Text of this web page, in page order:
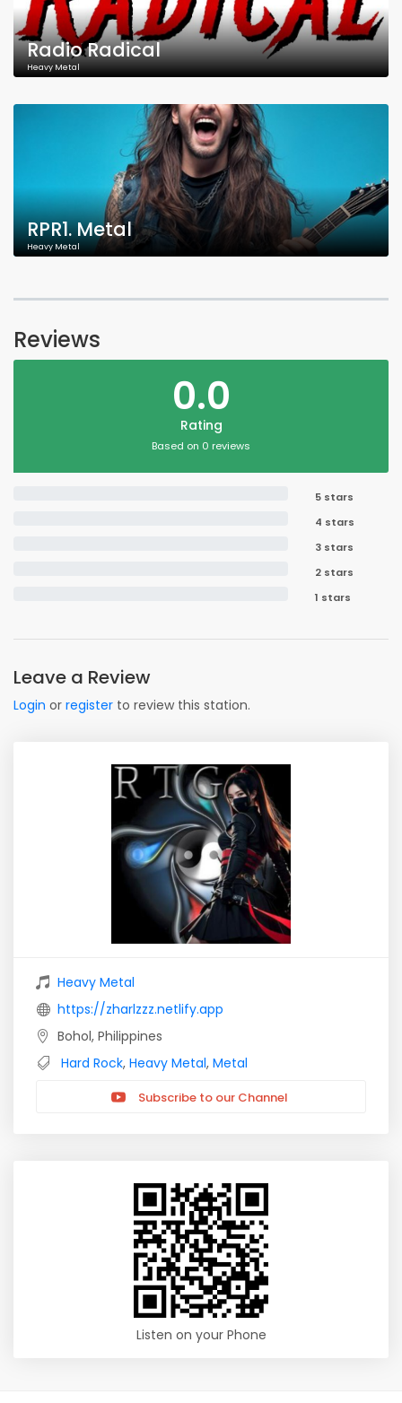
Radio Radical
Heavy Metal
RPR1. Metal
Heavy Metal
Reviews
0.0
Rating
Based on 0 reviews
5 stars
4 stars
3 stars
2 stars
1 stars
Leave a Review
Login or register to review this station.
Heavy Metal
https://zharlzzz.netlify.app
Bohol, Philippines
Hard Rock, Heavy Metal, Metal
Subscribe to our Channel
Listen on your Phone